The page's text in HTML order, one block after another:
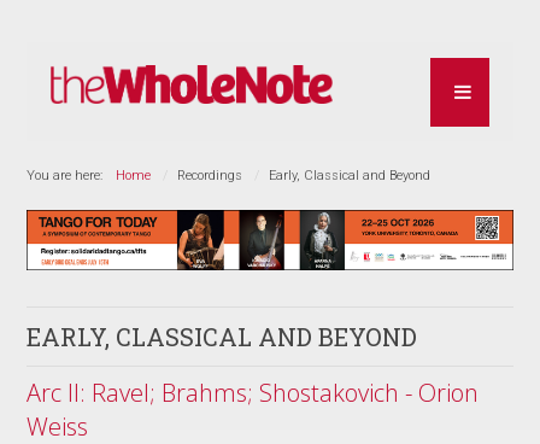
You are here: Home Recordings Early, Classical and Beyond
EARLY, CLASSICAL AND BEYOND
Arc II: Ravel; Brahms; Shostakovich - Orion
Weiss